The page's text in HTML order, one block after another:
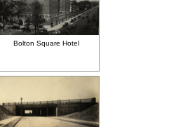
Bolton Square Hotel